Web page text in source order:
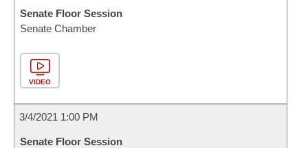
Senate Floor Session
Senate Chamber
VIDEO
3/4/2021 1:00 PM
Senate Floor Session